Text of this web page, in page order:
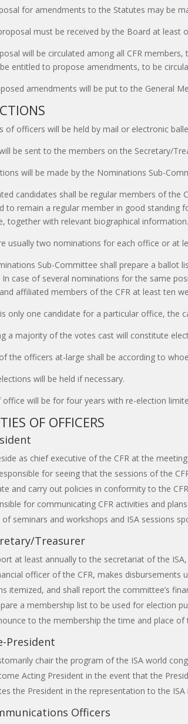
for amendments to the Statutes may be
must be received by the Board at least
will be circulated among all CFR
entitled to propose amendments, to be
amendments will be put to the General
of officers will be held by mail or electronic
be sent to the members on the Secretary/
will be made by the Nominations Sub-
candidates shall be regular members of the
to remain a regular member in good
together with relevant biographical information.
usually two nominations for each office or at
Sub-Committee shall prepare a ballot
case of several nominations for the same
affiliated members of the CFR at least ten
only one candidate for a particular office, the
a majority of the votes cast will constitute
the officers at-large shall be according to
will be held if necessary.
office will be for four years with re-election
OF OFFICERS
as chief executive of the CFR at the
for seeing that the sessions of the
and carry out policies in conformity to the
for communicating CFR activities and
seminars and workshops and ISA sessions
Treasurer
at least annually to the secretariat of the
officer of the CFR, makes
itemized, and shall report the committee’s
a membership list to be used for election
to the membership the time and place of
President
chair the program of the ISA world
Acting President in the event that the
the President in the representation to the
Officers